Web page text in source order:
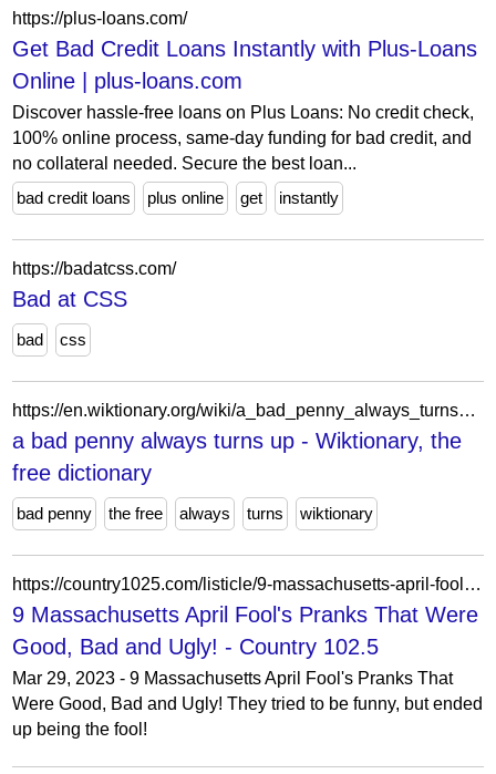
https://plus-loans.com/
Get Bad Credit Loans Instantly with Plus-Loans
Online | plus-loans.com
Discover hassle-free loans on Plus Loans: No credit check,
100% online process, same-day funding for bad credit, and
no collateral needed. Secure the best loan...
bad credit loans
plus online get instantly
https://badatcss.com/
Bad at CSS
bad css
https://en.wiktionary.org/wiki/a_bad_penny_always_turns_up
a bad penny always turns up - Wiktionary, the
free dictionary
bad penny the free always turns wiktionary
https://country1025.com/listicle/9-massachusetts-april-fools-pranks-that-were-good-bad-and-ugly/
9 Massachusetts April Fool's Pranks That Were
Good, Bad and Ugly! - Country 102.5
Mar 29, 2023 - 9 Massachusetts April Fool's Pranks That
Were Good, Bad and Ugly! They tried to be funny, but ended
up being the fool!